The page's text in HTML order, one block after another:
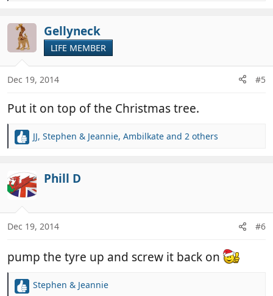
c
i
o
s
Gellyneck
LIFE MEMBER
Dec 19, 2014 #5
Put it on top of the Christmas tree.
R
c
t
i
o
s
JJ, Stephen & Jeannie, Ambilkate and 2 others
Phill D
Dec 19, 2014 #6
pump the tyre up and screw it back on
R
Stephen & Jeannie